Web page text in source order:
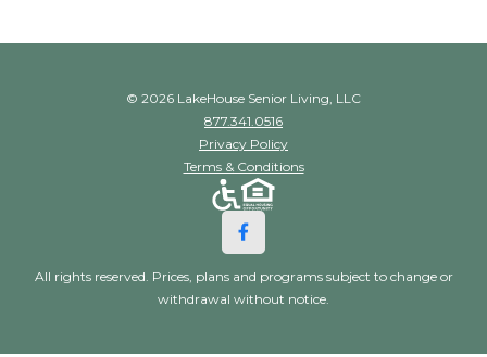
© 2026 LakeHouse Senior Living, LLC
877.341.0516
Privacy Policy
Terms & Conditions
All rights reserved. Prices, plans and programs subject to change or
withdrawal without notice.